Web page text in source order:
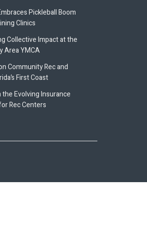
Pickleball Boom
Clinics
Collective Impact at the
Area YMCA
Community Rec and
First Coast
Evolving Insurance
Rec Centers